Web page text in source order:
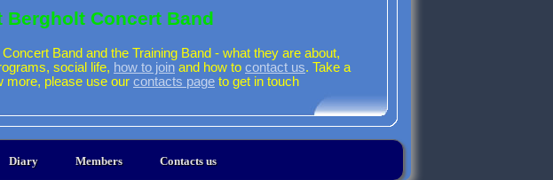
Bergholt Concert Band
Band and the Training Band - what they are about,
social life, how to join and how to contact us. Take a
more, please use our contacts page to get in touch
Diary Members Contacts us